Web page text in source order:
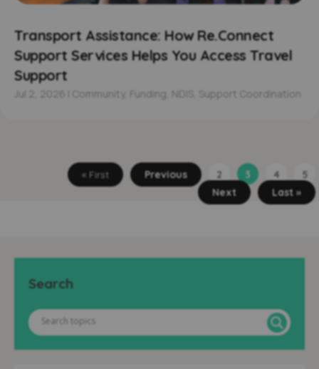
Transport Assistance: How Re.Connect
Support Services Helps You Access Travel
Support
Jul 2, 2026 Community Funding NDIS Support Coordination
« First Previous 2 3 4
5
Next
Last »
Search